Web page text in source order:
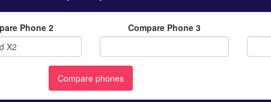
Phone 2 Compare Phone 3